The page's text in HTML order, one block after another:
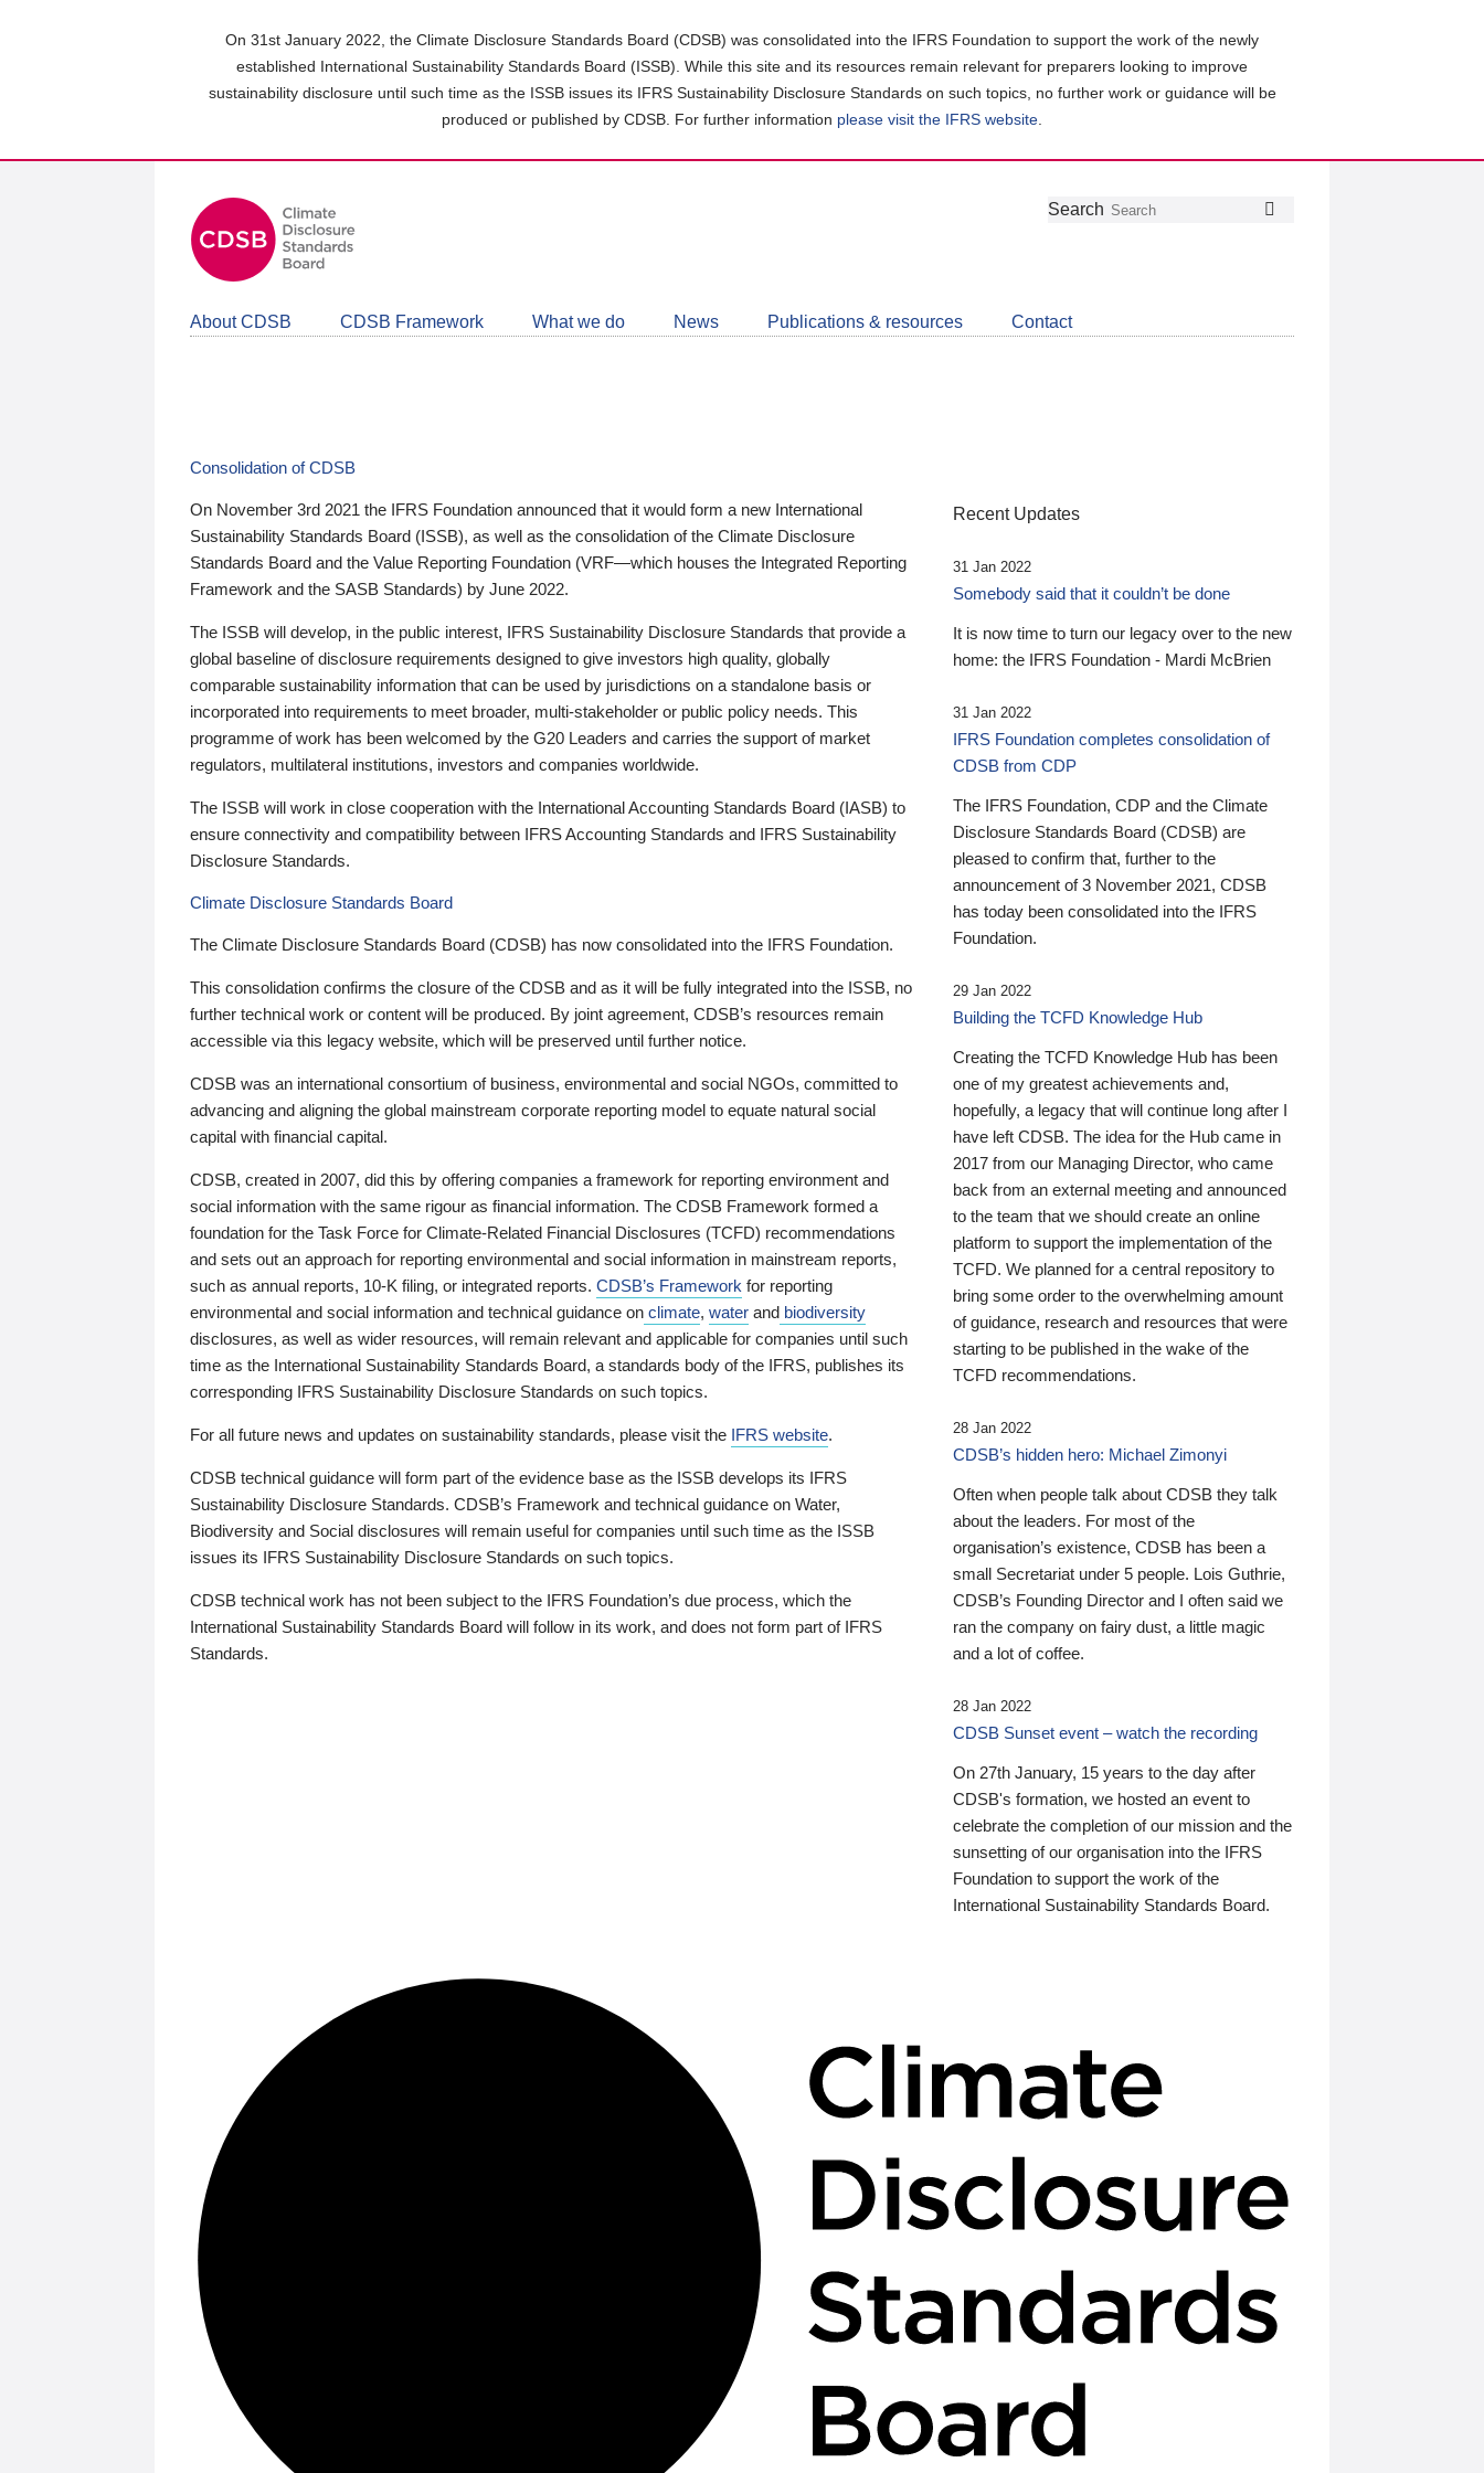
On 31st January 2022, the Climate Disclosure Standards Board (CDSB) was consolidated into the IFRS Foundation to support the work of the newly
established International Sustainability Standards Board (ISSB). While this site and its resources remain relevant for preparers looking to improve
sustainability disclosure until such time as the ISSB issues its IFRS Sustainability Disclosure Standards on such topics, no further work or guidance will be
produced or published by CDSB. For further information please visit the IFRS website
Follow
Join
LinkedIn
Get
about
CDSB
Search
About CDSB CDSB Framework What we do News Publications & resources Contact
Consolidation of CDSB
On November 3rd 2021 the IFRS Foundation announced that it would form a new International
Sustainability Standards Board (ISSB), as well as the consolidation of the Climate Disclosure
Standards Board and the Value Reporting Foundation (VRF—which houses the Integrated Reporting
Framework and the SASB Standards) by June 2022.
The ISSB will develop, in the public interest, IFRS Sustainability Disclosure Standards that provide a
global baseline of disclosure requirements designed to give investors high quality, globally
comparable sustainability information that can be used by jurisdictions on a standalone basis or
incorporated into requirements to meet broader, multi-stakeholder or public policy needs. This
programme of work has been welcomed by the G20 Leaders and carries the support of market
regulators, multilateral institutions, investors and companies worldwide.
The ISSB will work in close cooperation with the International Accounting Standards Board (IASB) to
ensure connectivity and compatibility between IFRS Accounting Standards and IFRS Sustainability
Disclosure Standards.
Climate Disclosure Standards Board
The Climate Disclosure Standards Board (CDSB) has now consolidated into the IFRS Foundation.
This consolidation confirms the closure of the CDSB and as it will be fully integrated into the ISSB, no
further technical work or content will be produced. By joint agreement, CDSB’s resources remain
accessible via this legacy website, which will be preserved until further notice.
CDSB was an international consortium of business, environmental and social NGOs, committed to
advancing and aligning the global mainstream corporate reporting model to equate natural social
capital with financial capital.
CDSB, created in 2007, did this by offering companies a framework for reporting environment and
social information with the same rigour as financial information. The CDSB Framework formed a
foundation for the Task Force for Climate-Related Financial Disclosures (TCFD) recommendations
and sets out an approach for reporting environmental and social information in mainstream reports,
such as annual reports, 10-K filing, or integrated reports. CDSB’s Framework for reporting
environmental and social information and technical guidance on climate, water and biodiversity
disclosures, as well as wider resources, will remain relevant and applicable for companies until such
time as the International Sustainability Standards Board, a standards body of the IFRS, publishes its
corresponding IFRS Sustainability Disclosure Standards on such topics.
For all future news and updates on sustainability standards, please visit the IFRS website.
CDSB technical guidance will form part of the evidence base as the ISSB develops its IFRS
Sustainability Disclosure Standards. CDSB’s Framework and technical guidance on Water,
Biodiversity and Social disclosures will remain useful for companies until such time as the ISSB
issues its IFRS Sustainability Disclosure Standards on such topics.
CDSB technical work has not been subject to the IFRS Foundation’s due process, which the
International Sustainability Standards Board will follow in its work, and does not form part of IFRS
Standards.
Recent Updates
31 Jan 2022
Somebody said that it couldn’t be done
It is now time to turn our legacy over to the new
home: the IFRS Foundation - Mardi McBrien
31 Jan 2022
IFRS Foundation completes consolidation of
CDSB from CDP
The IFRS Foundation, CDP and the Climate
Disclosure Standards Board (CDSB) are
pleased to confirm that, further to the
announcement of 3 November 2021, CDSB
has today been consolidated into the IFRS
Foundation.
29 Jan 2022
Building the TCFD Knowledge Hub
Creating the TCFD Knowledge Hub has been
one of my greatest achievements and,
hopefully, a legacy that will continue long after I
have left CDSB. The idea for the Hub came in
2017 from our Managing Director, who came
back from an external meeting and announced
to the team that we should create an online
platform to support the implementation of the
TCFD. We planned for a central repository to
bring some order to the overwhelming amount
of guidance, research and resources that were
starting to be published in the wake of the
TCFD recommendations.
28 Jan 2022
CDSB’s hidden hero: Michael Zimonyi
Often when people talk about CDSB they talk
about the leaders. For most of the
organisation’s existence, CDSB has been a
small Secretariat under 5 people. Lois Guthrie,
CDSB’s Founding Director and I often said we
ran the company on fairy dust, a little magic
and a lot of coffee.
28 Jan 2022
CDSB Sunset event – watch the recording
On 27th January, 15 years to the day after
CDSB's formation, we hosted an event to
celebrate the completion of our mission and the
sunsetting of our organisation into the IFRS
Foundation to support the work of the
International Sustainability Standards Board.